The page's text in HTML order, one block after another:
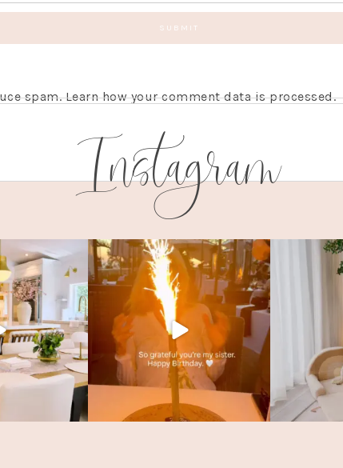
spam.Learn how your comment data is processed.
Instagram